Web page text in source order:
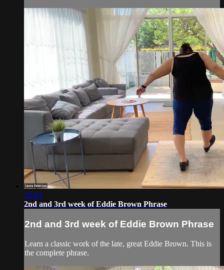
26:04
2nd and 3rd week of Eddie Brown Phrase
2nd and 3rd week of Eddie Brown Phrase
Learn a classic work of the late, great Eddie Brown. This is
the complete phrase.